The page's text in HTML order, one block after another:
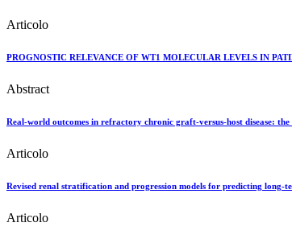
Articolo
PROGNOSTIC RELEVANCE OF WT1 MOLECULAR LEVELS IN
Abstract
Real-world outcomes in refractory chronic graft-versus-host disease:
Articolo
Revised renal stratification and progression models for predicting long-
Articolo